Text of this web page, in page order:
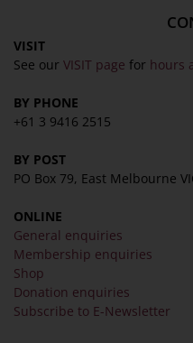
VISIT
See our VISIT page for hours
BY PHONE
+61 3 9416 2515
BY POST
PO Box 79, East Melbourne
ONLINE
General enquiries
Membership enquiries
Shop
Donation enquiries
Subscribe to E-Newsletter